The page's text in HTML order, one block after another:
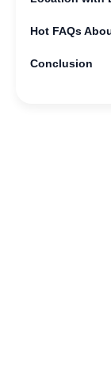
Hot FAQs
Conclusion